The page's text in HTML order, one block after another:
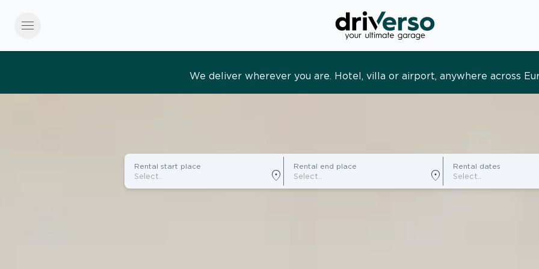
menu
Effortless and tailored. Premium service, designed around you
Rental start place
location_on
Rental end place
location_on
Rental dates